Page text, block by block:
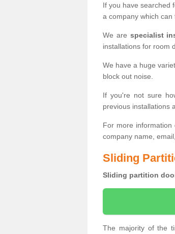
If you have searched
a company which can
We are specialist
installations for room
We have a huge
block out noise.
If you're not sure
previous installations
For more
company name,
Sliding
Sliding partition
The majority of the